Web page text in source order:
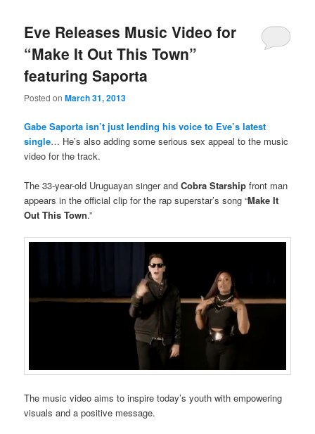
Eve Releases Music Video for
“Make It Out This Town”
featuring Saporta
Posted onMarch 31, 2013
Gabe Saporta isn’t just lending his voice to Eve’s latest
single… He’s also adding some serious sex appeal to the music
video for the track.
The 33-year-old Uruguayan singer andCobra Starship front man
appears in the official clip for the rap superstar’s song “Make It
Out This Town.”
The music video aims to inspire today’s youth with empowering
visuals and a positive message.